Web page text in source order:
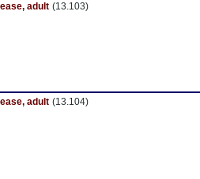
adult (13.103)
adult (13.104)